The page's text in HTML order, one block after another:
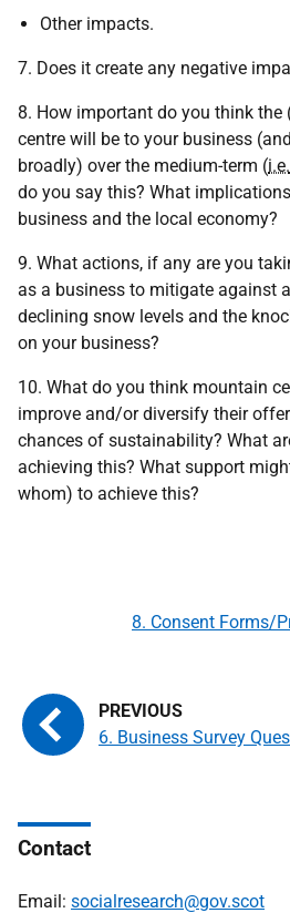
Other impacts.
7. Does it create any negative
8. How important do you think
centre will be to your business
broadly) over the medium-term (i.e.
do you say this? What
business and the local economy?
9. What actions, if any are you
as a business to mitigate against
declining snow levels and the
on your business?
10. What do you think mountain
improve and/or diversify their
chances of sustainability? What
achieving this? What support
whom) to achieve this?
6. Business Survey
8. Consent Forms/
Contact
Email: socialresearch@gov.scot